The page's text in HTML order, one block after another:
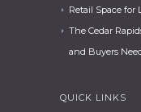
Retail Space for
The Cedar
and Buyers
QUICK LINKS